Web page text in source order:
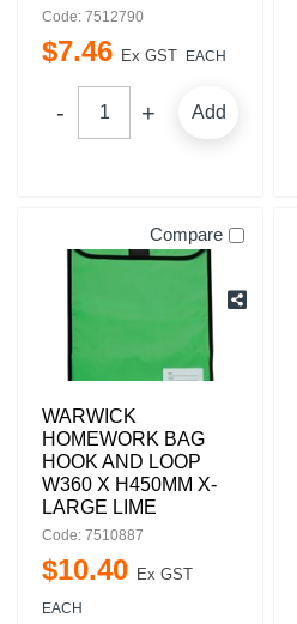
Code: 7512790
$7.46 Ex GST EACH
Add
Compare
WARWICK
HOMEWORK BAG
HOOK AND LOOP
W360 X H450MM X-
LARGE LIME
Code: 7510887
$10.40 Ex GST
EACH